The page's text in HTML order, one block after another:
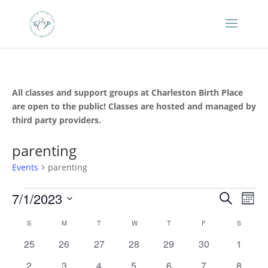
All classes and support groups at Charleston Birth Place
are open to the public! Classes are hosted and managed by
third party providers.
parenting
Events parenting
Events Events
and
Views
Search
7/1/2023
date.
Calendar
of
S MMONDAY T WWEDNESDAY
TTHURSDAY
F S
0
25
0
26
0
27
0
28
0
29
0
30
0
1
0
0
0
0
0
0
0